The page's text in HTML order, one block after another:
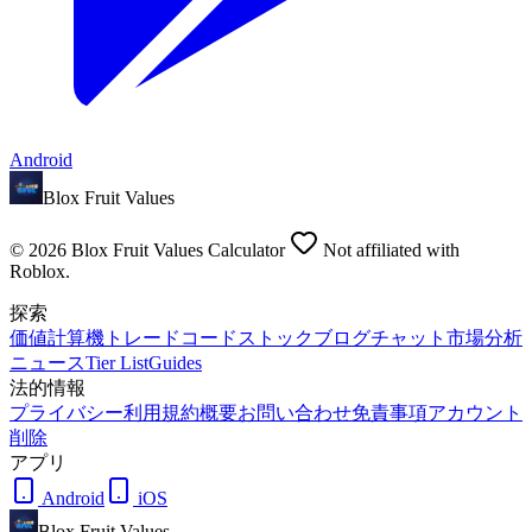
Android
Blox Fruit Values
© 2026 Blox Fruit Values Calculator
Not affiliated with
Roblox.
探索
価値計算機 トレード コード ストックブログチャット 市場分析
ニュースTier ListGuides
法的情報
プライバシー利用規約概要お問い合わせ免責事項アカウント
削除
アプリ
Android
iOS